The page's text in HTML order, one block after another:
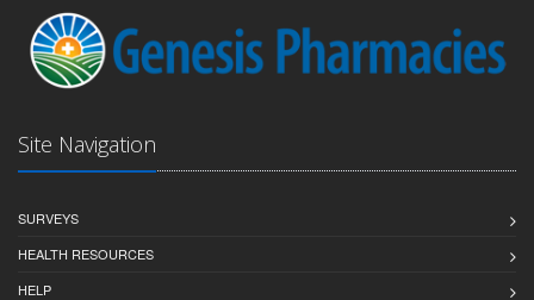
Site Navigation
SURVEYS
HEALTH RESOURCES
HELP